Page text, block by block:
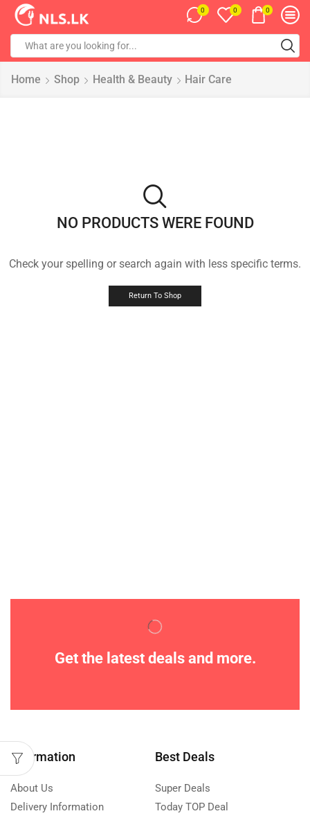
0 0 0
Home Shop Health & Beauty Hair Care
NO PRODUCTS WERE FOUND
Check your spelling or search again with less specific terms.
Return To Shop
Get the latest deals and more.
Information
About Us
Delivery Information
Best Deals
Super Deals
Today TOP Deal